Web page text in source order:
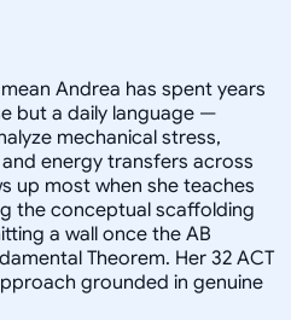
Andrea has spent years
but a daily language —
mechanical stress,
energy transfers across
up most when she teaches
the conceptual scaffolding
a wall once the AB
Theorem. Her 32 ACT
grounded in genuine